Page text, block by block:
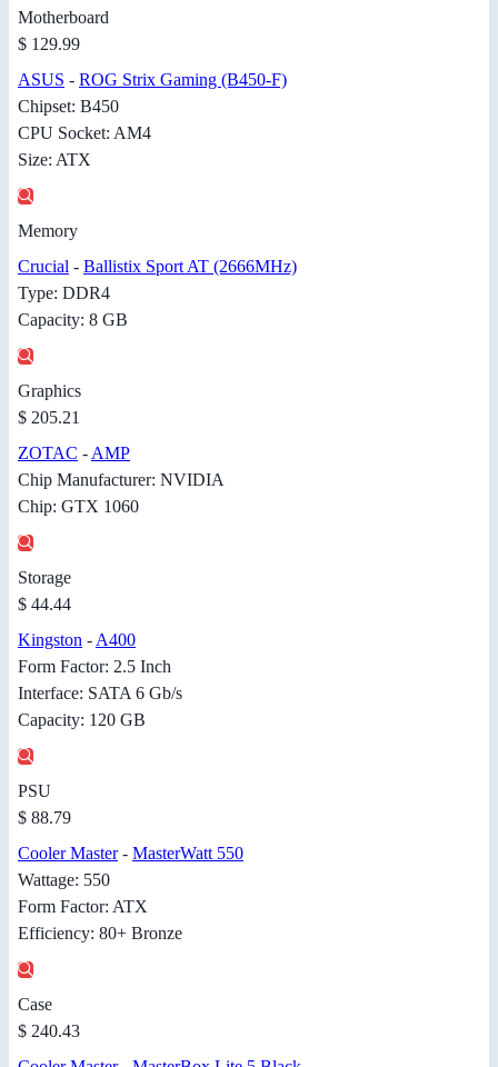
Motherboard
$ 129.99
ASUS - ROG Strix Gaming (B450-F)
Chipset: B450
CPU Socket: AM4
Size: ATX
Memory
Crucial - Ballistix Sport AT (2666MHz)
Type: DDR4
Capacity: 8 GB
Graphics
$ 205.21
ZOTAC - AMP
Chip Manufacturer: NVIDIA
Chip: GTX 1060
Storage
$ 44.44
Kingston - A400
Form Factor: 2.5 Inch
Interface: SATA 6 Gb/s
Capacity: 120 GB
PSU
$ 88.79
Cooler Master- MasterWatt 550
Wattage: 550
Form Factor: ATX
Efficiency: 80+ Bronze
Case
$ 240.43